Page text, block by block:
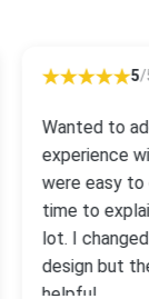
5/
Wanted to
experience
were easy
time to
lot. I
design but
helpful.